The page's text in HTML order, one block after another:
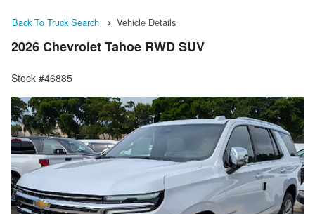
Back To Truck Search Vehicle Details
2026 Chevrolet Tahoe RWD SUV
Stock #46885